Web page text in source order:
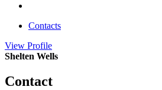
Contacts
View Profile
Shelten Wells
Contact